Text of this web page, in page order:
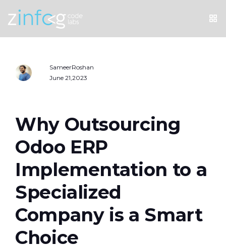
SameerRoshan
June 21,2023
Why Outsourcing
Odoo ERP
Implementation to a
Specialized
Company is a Smart
Choice